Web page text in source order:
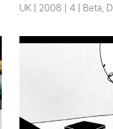
UK | 2008 | 4 | Beta,